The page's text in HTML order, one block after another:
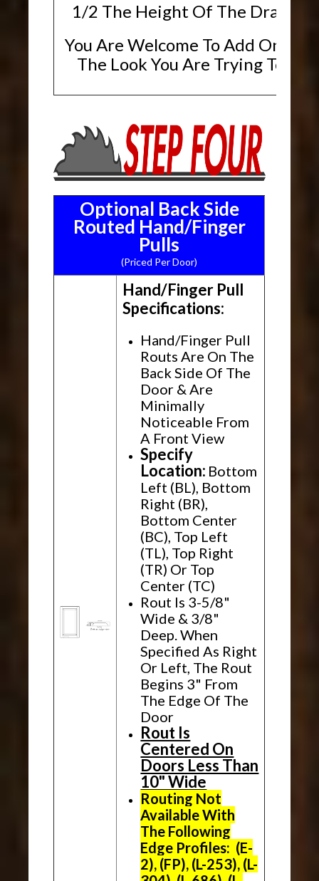
1/2 The Height Of The Drawer
You Are Welcome To Add One If
The Look You Are Trying To
Optional Back Side
Routed Hand/Finger
Pulls
(Priced Per Door)
Hand/Finger Pull
Specifications:
Hand/Finger Pull
Routs Are On The
Back Side Of The
Door & Are
Minimally
Noticeable From
A Front View
Specify
Location: Bottom
Left (BL), Bottom
Right (BR),
Bottom Center
(BC), Top Left
(TL), Top Right
(TR) Or Top
Center (TC)
Rout Is 3-5/8"
Wide & 3/8"
Deep. When
Specified As Right
Or Left, The Rout
Begins 3" From
The Edge Of The
Door
Rout Is
Centered On
Doors Less Than
10" Wide
Routing Not
Available With
The Following
Edge Profiles: (E-
2), (FP), (L-253), (L-